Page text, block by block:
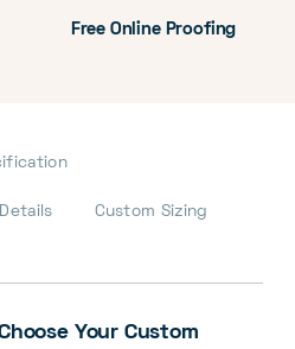
Free Online Proofing
Details Custom Sizing
Your Custom